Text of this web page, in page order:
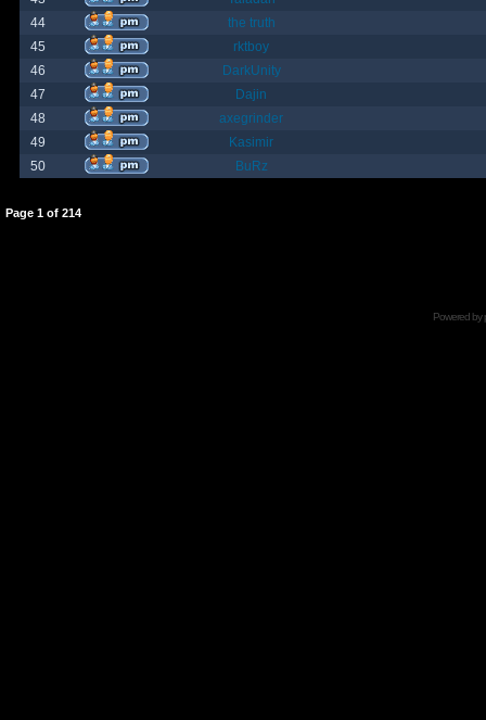
44
the truth
45
rktboy
46
DarkUnity
47
Dajin
48
axegrinder
49
Kasimir
50
BuRz
Page 1 of 214
Powered by